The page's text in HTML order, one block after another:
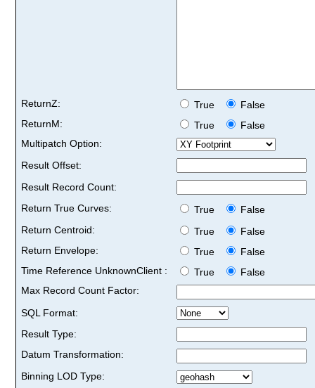
ReturnZ: True
False
ReturnM:
True
False
Multipatch Option:
Result Offset:
Result Record Count:
Return True Curves:
True
False
Return Centroid:
True
False
Return Envelope:
True
False
Time Reference UnknownClient :
True
False
Max Record Count Factor:
SQL Format:
Result Type:
Datum Transformation:
Binning LOD Type: